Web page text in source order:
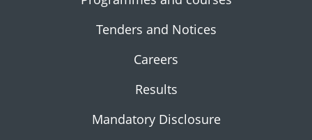
Tenders and Notices
Careers
Results
Mandatory Disclosure